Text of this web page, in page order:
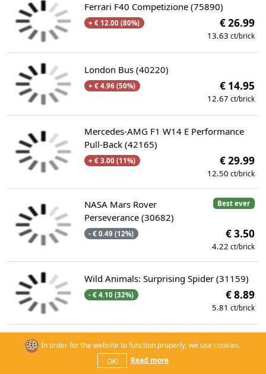
Ferrari F40 Competizione (75890)
+ € 12.00 (80%) € 26.99
13.63 ct/brick
London Bus (40220)
+ € 4.96 (50%) € 14.95
12.67 ct/brick
Mercedes-AMG F1 W14 E Performance
Pull-Back (42165)
+ € 3.00 (11%) € 29.99
12.50 ct/brick
Best ever
NASA Mars Rover
Perseverance (30682)
- € 0.49 (12%) € 3.50
4.22 ct/brick
Wild Animals: Surprising Spider (31159)
- € 4.10 (32%) € 8.89
5.81 ct/brick
Battle with Roy at Peach's Castle (71435)
In order for the website to function properly, we use cookies.
OK!
Read more